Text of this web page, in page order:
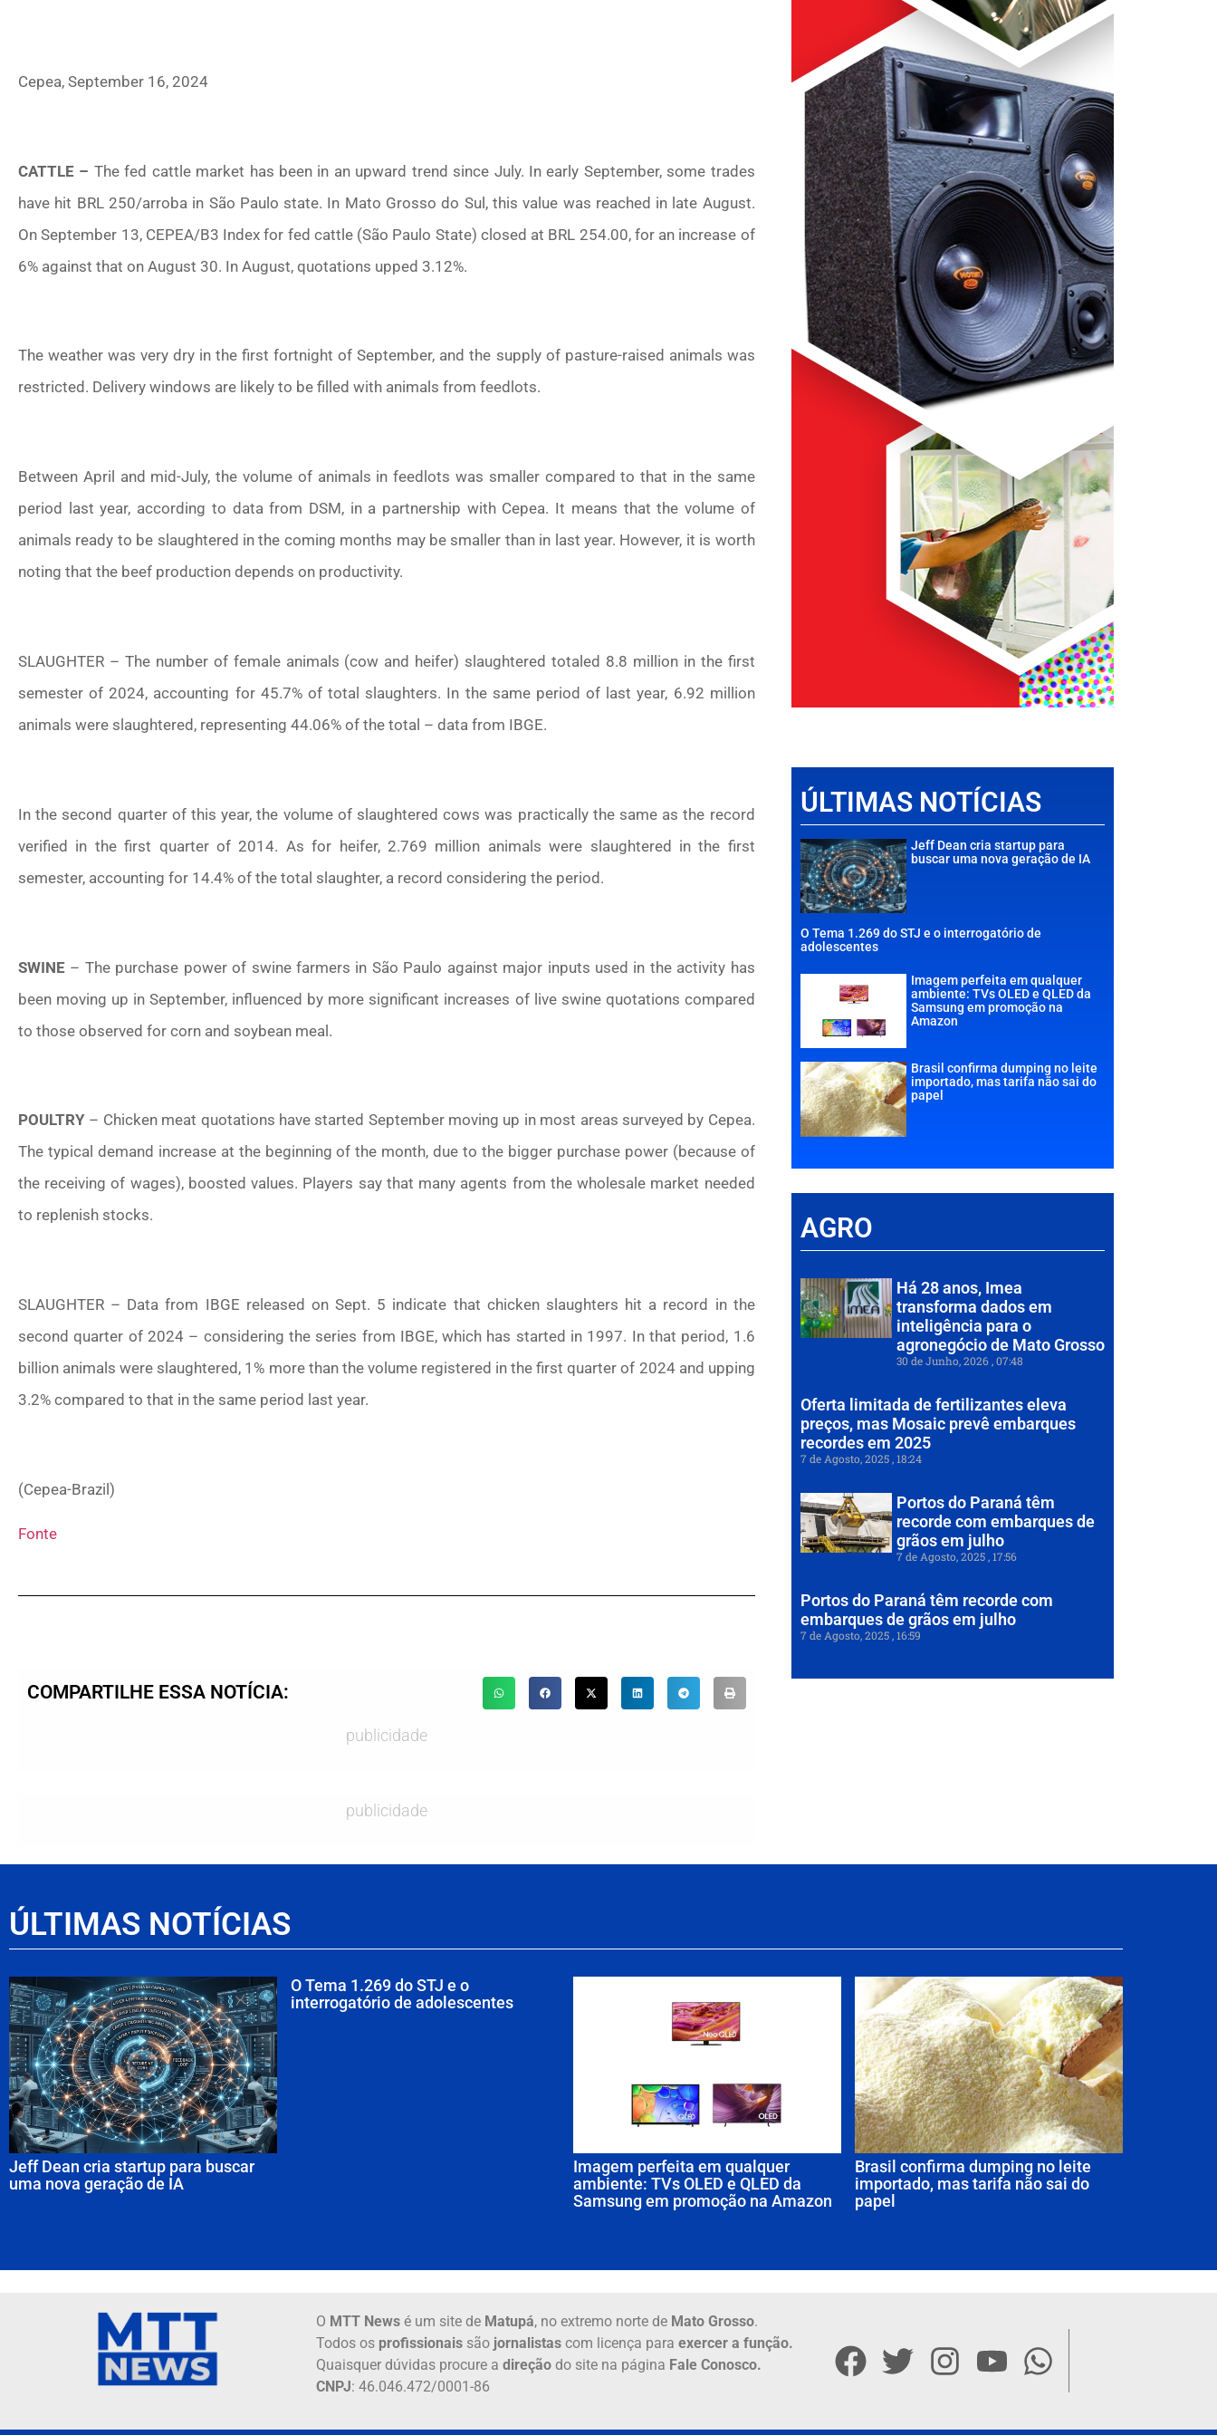
Cepea, September 16, 2024
CATTLE – The fed cattle market has been in an upward trend since July. In early September, some trades
have hit BRL 250/arroba in São Paulo state. In Mato Grosso do Sul, this value was reached in late August.
On September 13, CEPEA/B3 Index for fed cattle (São Paulo State) closed at BRL 254.00, for an increase of
6% against that on August 30. In August, quotations upped 3.12%.
The weather was very dry in the first fortnight of September, and the supply of pasture-raised animals was
restricted. Delivery windows are likely to be filled with animals from feedlots.
Between April and mid-July, the volume of animals in feedlots was smaller compared to that in the same
period last year, according to data from DSM, in a partnership with Cepea. It means that the volume of
animals ready to be slaughtered in the coming months may be smaller than in last year. However, it is worth
noting that the beef production depends on productivity.
SLAUGHTER – The number of female animals (cow and heifer) slaughtered totaled 8.8 million in the first
semester of 2024, accounting for 45.7% of total slaughters. In the same period of last year, 6.92 million
animals were slaughtered, representing 44.06% of the total – data from IBGE.
In the second quarter of this year, the volume of slaughtered cows was practically the same as the record
verified in the first quarter of 2014. As for heifer, 2.769 million animals were slaughtered in the first
semester, accounting for 14.4% of the total slaughter, a record considering the period.
SWINE – The purchase power of swine farmers in São Paulo against major inputs used in the activity has
been moving up in September, influenced by more significant increases of live swine quotations compared
to those observed for corn and soybean meal.
POULTRY – Chicken meat quotations have started September moving up in most areas surveyed by Cepea.
The typical demand increase at the beginning of the month, due to the bigger purchase power (because of
the receiving of wages), boosted values. Players say that many agents from the wholesale market needed
to replenish stocks.
SLAUGHTER – Data from IBGE released on Sept. 5 indicate that chicken slaughters hit a record in the
second quarter of 2024 – considering the series from IBGE, which has started in 1997. In that period, 1.6
billion animals were slaughtered, 1% more than the volume registered in the first quarter of 2024 and upping
3.2% compared to that in the same period last year.
(Cepea-Brazil)
Fonte
COMPARTILHE ESSA NOTÍCIA:
publicidade
publicidade
ÚLTIMAS NOTÍCIAS
Jeff Dean cria startup para
buscar uma nova geração de IA
O Tema 1.269 do STJ e o interrogatório de
adolescentes
Imagem perfeita em qualquer
ambiente: TVs OLED e QLED da
Samsung em promoção na
Amazon
Brasil confirma dumping no leite
importado, mas tarifa não sai do
papel
AGRO
Há 28 anos, Imea
transforma dados em
inteligência para o
agronegócio de Mato Grosso
30 de Junho, 2026 07:48
Oferta limitada de fertilizantes eleva
preços, mas Mosaic prevê embarques
recordes em 2025
7 de Agosto, 2025 18:24
Portos do Paraná têm
recorde com embarques de
grãos em julho
7 de Agosto, 2025 17:56
Portos do Paraná têm recorde com
embarques de grãos em julho
7 de Agosto, 2025 16:59
ÚLTIMAS NOTÍCIAS
Jeff Dean cria startup para buscar
uma nova geração de IA
O Tema 1.269 do STJ e o
interrogatório de adolescentes
Imagem perfeita em qualquer
ambiente: TVs OLED e QLED da
Samsung em promoção na Amazon
Brasil confirma dumping no leite
importado, mas tarifa não sai do
papel
O MTT Newsé um site de Matupá, no extremo norte de Mato Grosso.
Todos os profissionaissão jornalistascom licença para exercer a função.
Quaisquer dúvidas procure a direçãodo site na página Fale Conosco.
CNPJ: 46.046.472/0001-86